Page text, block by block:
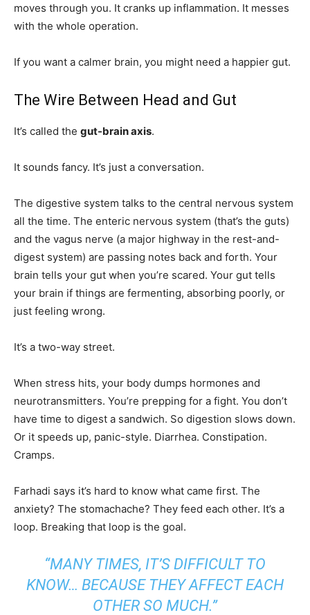
moves through you. It cranks up inflammation. It messes
with the whole operation.
If you want a calmer brain, you might need a happier gut.
The Wire Between Head and Gut
It’s called the gut-brain axis.
It sounds fancy. It’s just a conversation.
The digestive system talks to the central nervous system
all the time. The enteric nervous system (that’s the guts)
and the vagus nerve (a major highway in the rest-and-
digest system) are passing notes back and forth. Your
brain tells your gut when you’re scared. Your gut tells
your brain if things are fermenting, absorbing poorly, or
just feeling wrong.
It’s a two-way street.
When stress hits, your body dumps hormones and
neurotransmitters. You’re prepping for a fight. You don’t
have time to digest a sandwich. So digestion slows down.
Or it speeds up, panic-style. Diarrhea. Constipation.
Cramps.
Farhadi says it’s hard to know what came first. The
anxiety? The stomachache? They feed each other. It’s a
loop. Breaking that loop is the goal.
“MANY TIMES, IT’S DIFFICULT TO
KNOW… BECAUSE THEY AFFECT EACH
OTHER SO MUCH.”